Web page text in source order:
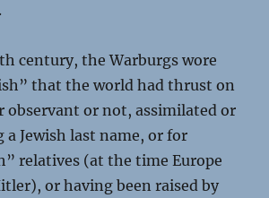
century, the Warburgs wore
that the world had thrust on
observant or not, assimilated or
Jewish last name, or for
relatives (at the time Europe
or having been raised by